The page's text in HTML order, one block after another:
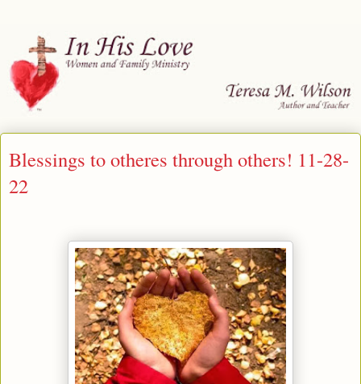
Blessings to otheres through others! 11-28-
22